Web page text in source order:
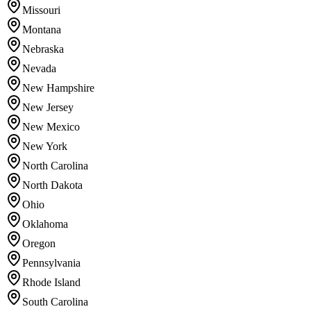
Missouri
Montana
Nebraska
Nevada
New Hampshire
New Jersey
New Mexico
New York
North Carolina
North Dakota
Ohio
Oklahoma
Oregon
Pennsylvania
Rhode Island
South Carolina